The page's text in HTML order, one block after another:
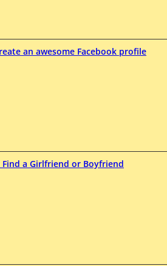
an awesome Facebook profile
a Girlfriend or Boyfriend